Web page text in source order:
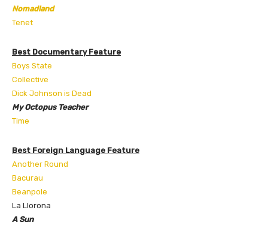
Nomadland
Tenet
Best Documentary Feature
Boys State
Collective
Dick Johnson is Dead
My Octopus Teacher
Time
Best Foreign Language Feature
Another Round
Bacurau
Beanpole
La Llorona
A Sun